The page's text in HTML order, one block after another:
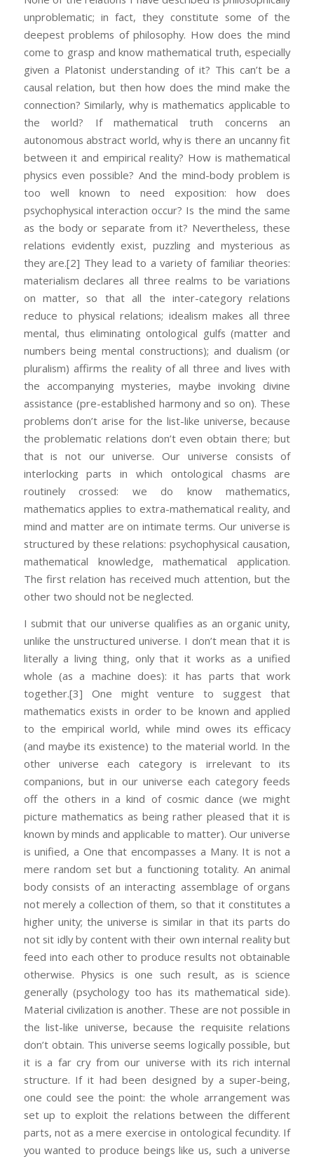
unproblematic; in fact, they constitute some of the
deepest problems of philosophy. How does the mind
come to grasp and know mathematical truth, especially
given a Platonist understanding of it? This can’t be a
causal relation, but then how does the mind make the
connection? Similarly, why is mathematics applicable to
the world? If mathematical truth concerns an
autonomous abstract world, why is there an uncanny fit
between it and empirical reality? How is mathematical
physics even possible? And the mind-body problem is
too well known to need exposition: how does
psychophysical interaction occur? Is the mind the same
as the body or separate from it? Nevertheless, these
relations evidently exist, puzzling and mysterious as
they are.[2] They lead to a variety of familiar theories:
materialism declares all three realms to be variations
on matter, so that all the inter-category relations
reduce to physical relations; idealism makes all three
mental, thus eliminating ontological gulfs (matter and
numbers being mental constructions); and dualism (or
pluralism) affirms the reality of all three and lives with
the accompanying mysteries, maybe invoking divine
assistance (pre-established harmony and so on). These
problems don’t arise for the list-like universe, because
the problematic relations don’t even obtain there; but
that is not our universe. Our universe consists of
interlocking parts in which ontological chasms are
routinely crossed: we do know mathematics,
mathematics applies to extra-mathematical reality, and
mind and matter are on intimate terms. Our universe is
structured by these relations: psychophysical causation,
mathematical knowledge, mathematical application.
The first relation has received much attention, but the
other two should not be neglected.
I submit that our universe qualifies as an organic unity,
unlike the unstructured universe. I don’t mean that it is
literally a living thing, only that it works as a unified
whole (as a machine does): it has parts that work
together.[3] One might venture to suggest that
mathematics exists in order to be known and applied
to the empirical world, while mind owes its efficacy
(and maybe its existence) to the material world. In the
other universe each category is irrelevant to its
companions, but in our universe each category feeds
off the others in a kind of cosmic dance (we might
picture mathematics as being rather pleased that it is
known by minds and applicable to matter). Our universe
is unified, a One that encompasses a Many. It is not a
mere random set but a functioning totality. An animal
body consists of an interacting assemblage of organs
not merely a collection of them, so that it constitutes a
higher unity; the universe is similar in that its parts do
not sit idly by content with their own internal reality but
feed into each other to produce results not obtainable
otherwise. Physics is one such result, as is science
generally (psychology too has its mathematical side).
Material civilization is another. These are not possible in
the list-like universe, because the requisite relations
don’t obtain. This universe seems logically possible, but
it is a far cry from our universe with its rich internal
structure. If it had been designed by a super-being,
one could see the point: the whole arrangement was
set up to exploit the relations between the different
parts, not as a mere exercise in ontological fecundity. If
you wanted to produce beings like us, such a universe